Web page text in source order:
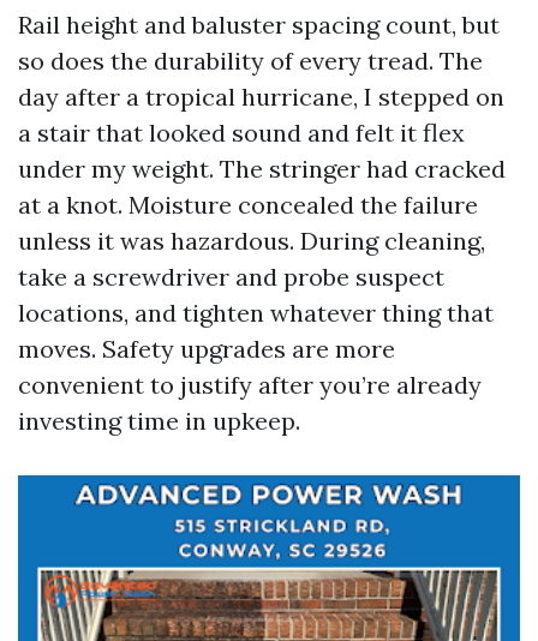
Rail height and baluster spacing count, but
so does the durability of every tread. The
day after a tropical hurricane, I stepped on
a stair that looked sound and felt it flex
under my weight. The stringer had cracked
at a knot. Moisture concealed the failure
unless it was hazardous. During cleaning,
take a screwdriver and probe suspect
locations, and tighten whatever thing that
moves. Safety upgrades are more
convenient to justify after you’re already
investing time in upkeep.